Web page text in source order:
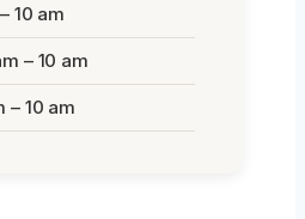
10 am
– 10 am
– 10 am